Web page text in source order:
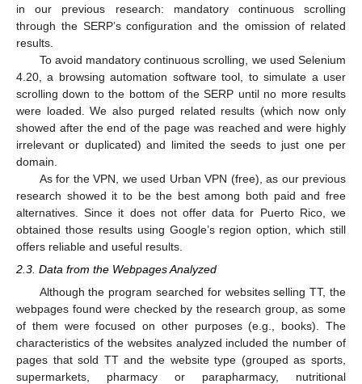
in our previous research: mandatory continuous scrolling
through the SERP’s configuration and the omission of related
results.
To avoid mandatory continuous scrolling, we used Selenium
4.20, a browsing automation software tool, to simulate a user
scrolling down to the bottom of the SERP until no more results
were loaded. We also purged related results (which now only
showed after the end of the page was reached and were highly
irrelevant or duplicated) and limited the seeds to just one per
domain.
As for the VPN, we used Urban VPN (free), as our previous
research showed it to be the best among both paid and free
alternatives. Since it does not offer data for Puerto Rico, we
obtained those results using Google’s region option, which still
offers reliable and useful results.
2.3. Data from the Webpages Analyzed
Although the program searched for websites selling TT, the
webpages found were checked by the research group, as some
of them were focused on other purposes (e.g., books). The
characteristics of the websites analyzed included the number of
pages that sold TT and the website type (grouped as sports,
supermarkets, pharmacy or parapharmacy, nutritional